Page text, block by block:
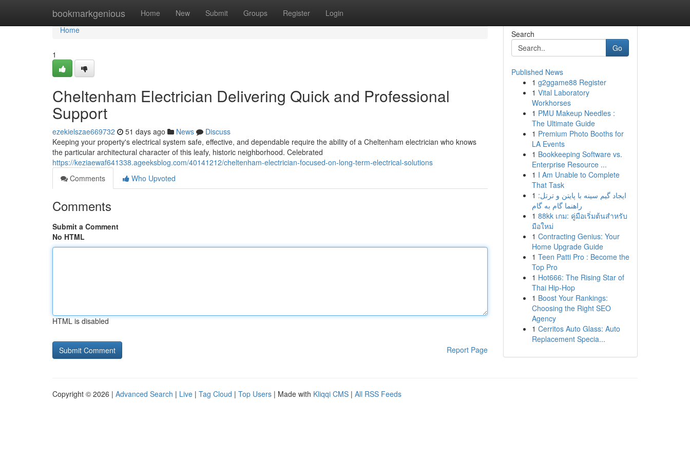
bookmarkgenious Home New Submit Groups Register Login
Home
Home
1
Cheltenham Electrician Delivering Quick and Professional
Support
ezekielszae669732 51 days ago News
Discuss
Keeping your property's electrical system safe, effective, and dependable require the ability of a Cheltenham electrician who knows
the particular architectural character of this leafy, historic neighborhood. Celebrated
https://keziaewaf641338.ageeksblog.com/40141212/cheltenham-electrician-focused-on-long-term-electrical-solutions
Comments
Who Upvoted
Comments
Submit a Comment
No HTML
HTML is disabled
Report Page
Search
Go
Published News
1 g2ggame88 Register
1 Vital Laboratory
Workhorses
1 PMU Makeup Needles :
The Ultimate Guide
1 Premium Photo Booths for
LA Events
1 Bookkeeping Software vs.
Enterprise Resource ...
1 I Am Unable to Complete
That Task
1 ایجاد گیم سینه با پایتن و ترتل:
راهنما گام به گام
1 88kk เกม: คู่มือเริ่มต้นสำหรับ
มือใหม่
1 Contracting Genius: Your
Home Upgrade Guide
1 Teen Patti Pro : Become the
Top Pro
1 Hot666: The Rising Star of
Thai Hip-Hop
1 Boost Your Rankings:
Choosing the Right SEO
Agency
1 Cerritos Auto Glass: Auto
Replacement Specia...
Copyright © 2026 | Advanced Search | Live | Tag Cloud | Top Users | Made with Kliqqi CMS | All RSS Feeds